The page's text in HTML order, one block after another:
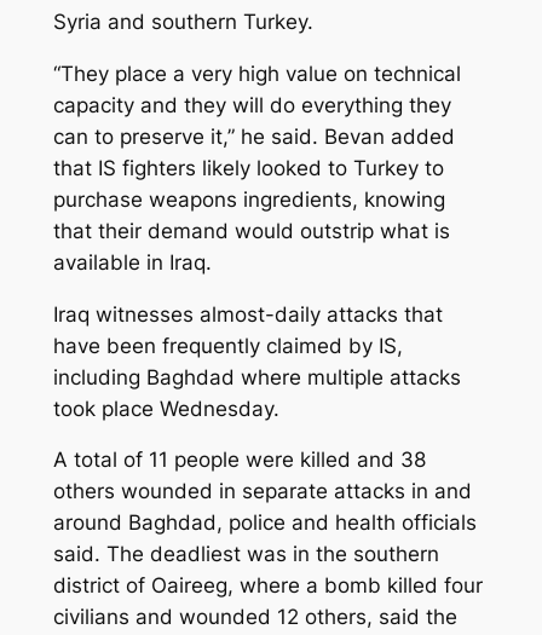
Syria and southern Turkey.
“They place a very high value on technical
capacity and they will do everything they
can to preserve it,” he said. Bevan added
that IS fighters likely looked to Turkey to
purchase weapons ingredients, knowing
that their demand would outstrip what is
available in Iraq.
Iraq witnesses almost-daily attacks that
have been frequently claimed by IS,
including Baghdad where multiple attacks
took place Wednesday.
A total of 11 people were killed and 38
others wounded in separate attacks in and
around Baghdad, police and health officials
said. The deadliest was in the southern
district of Oaireeg, where a bomb killed four
civilians and wounded 12 others, said the